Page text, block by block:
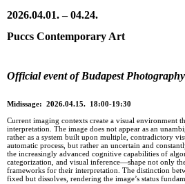
2026.04.01. – 04.24.
Puccs Contemporary Art
Official event of Budapest
Midissage: 2026.04.15. 18:00-19:30
Current imaging contexts create a visual environment
interpretation. The image does not appear as an
rather as a system built upon multiple, contradictory
automatic process, but rather an uncertain and
the increasingly advanced cognitive capabilities of
categorization, and visual inference—shape not only
frameworks for their interpretation. The distinction
fixed but dissolves, rendering the image’s status